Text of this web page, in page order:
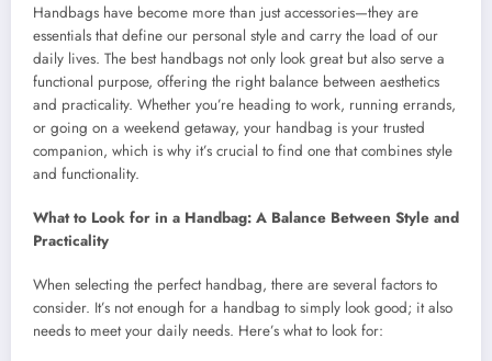
Handbags have become more than just accessories—they are
essentials that define our personal style and carry the load of our
daily lives. The best handbags not only look great but also serve a
functional purpose, offering the right balance between aesthetics
and practicality. Whether you’re heading to work, running errands,
or going on a weekend getaway, your handbag is your trusted
companion, which is why it’s crucial to find one that combines style
and functionality.
What to Look for in a Handbag: A Balance Between Style and
Practicality
When selecting the perfect handbag, there are several factors to
consider. It’s not enough for a handbag to simply look good; it also
needs to meet your daily needs. Here’s what to look for: